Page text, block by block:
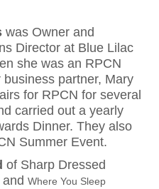
was Owner and
Director at Blue Lilac
she was an RPCN
partner, Mary
for RPCN for several
carried out a yearly
Dinner. They also
Summer Event.
of Sharp Dressed
Where You Sleep